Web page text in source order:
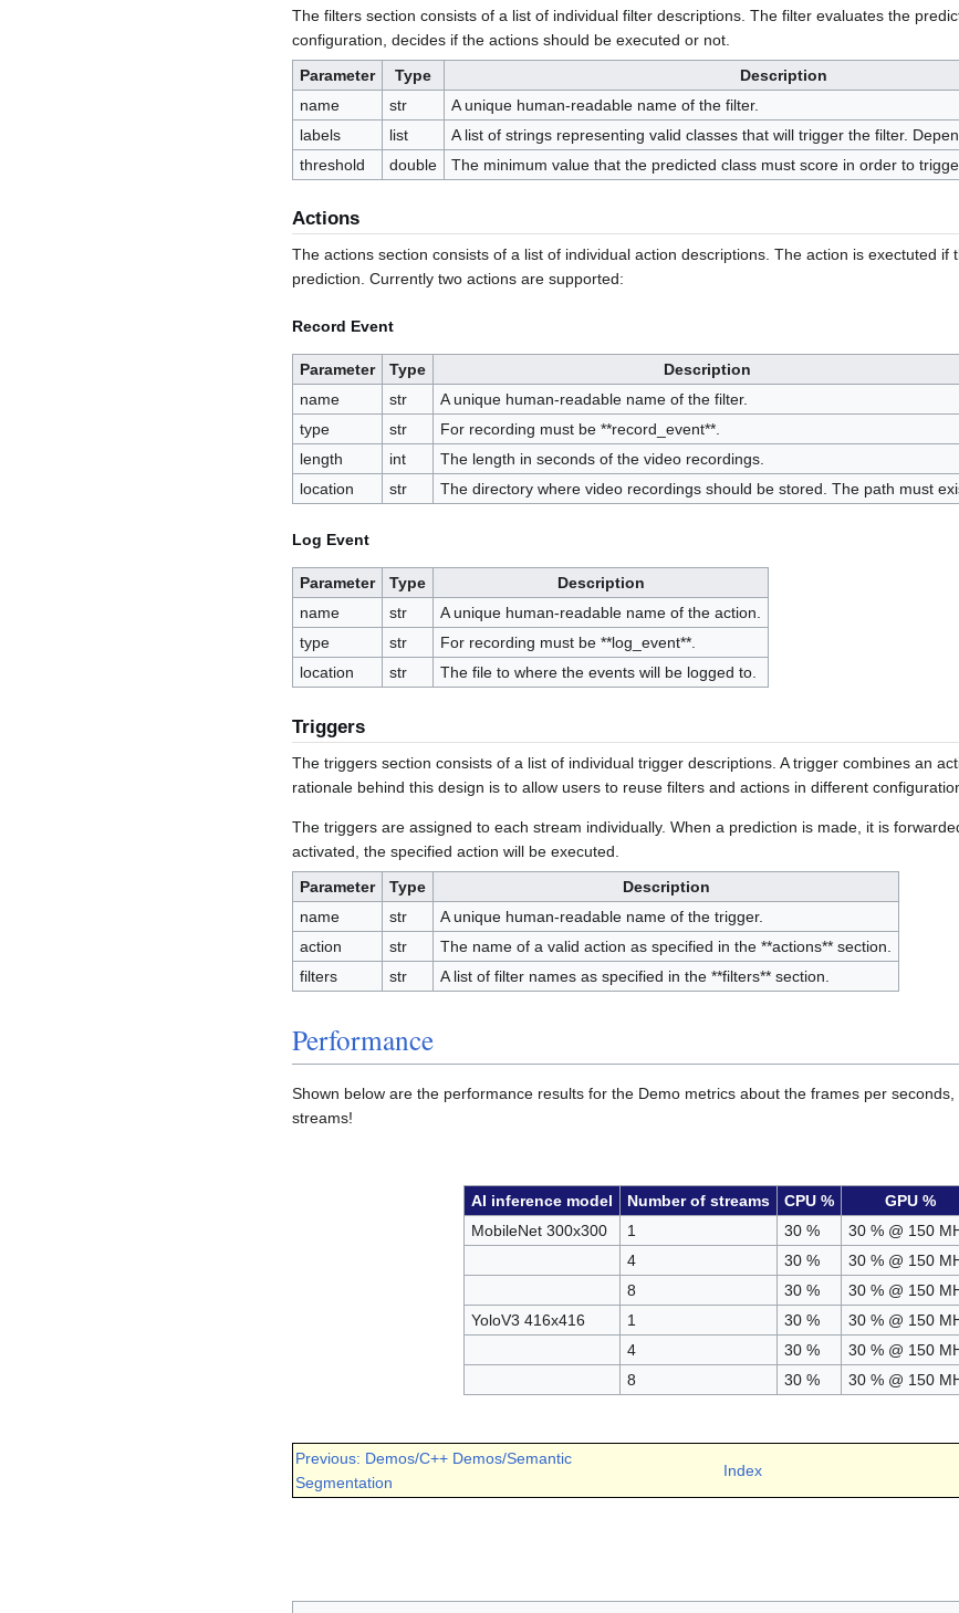
The filters section consists of a list of individual filter descriptions. The filter evaluates the
configuration, decides if the actions should be executed or not.
Parameter
Type
Description
name
str
A unique human-readable name of the filter.
labels
list
A list of strings representing valid classes that will trigger the filter.
threshold
double The minimum value that the predicted class must score in order to
Actions
The actions section consists of a list of individual action descriptions. The action is exectuted if
prediction. Currently two actions are supported:
Record Event
Parameter Type
Description
name
str
A unique human-readable name of the filter.
type
str
For recording must be **record_event**.
length
int
The length in seconds of the video recordings.
location
str The directory where video recordings should be stored. The path must
Log Event
Parameter Type
Description
name
str
A unique human-readable name of the action.
type
str
For recording must be **log_event**.
location
str The file to where the events will be logged to.
Triggers
The triggers section consists of a list of individual trigger descriptions. A trigger combines an
rationale behind this design is to allow users to reuse filters and actions in different
The triggers are assigned to each stream individually. When a prediction is made, it is
activated, the specified action will be executed.
Parameter
Type
Description
name
str
A unique human-readable name of the trigger.
action
str
The name of a valid action as specified in the **actions** section.
filters
str A list of filter names as specified in the **filters** section.
Performance
Shown below are the performance results for the Demo metrics about the frames per
streams!
AI inference model Number of streams CPU % GPU %
MobileNet 300x300
1 30 % 30 % @ 150
4
30 % 30 % @ 150
8
30 % 30 % @ 150
YoloV3 416x416
1 30 % 30 % @ 150
4
30 % 30 % @ 150
8
30 % 30 % @ 150
Previous: Demos/C++ Demos/Semantic
Segmentation
Index